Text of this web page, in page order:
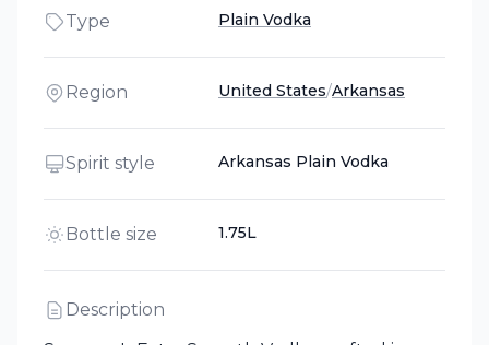
Type Plain Vodka
Region United States/Arkansas
Spirit style Arkansas Plain Vodka
Bottle size 1.75L
Description